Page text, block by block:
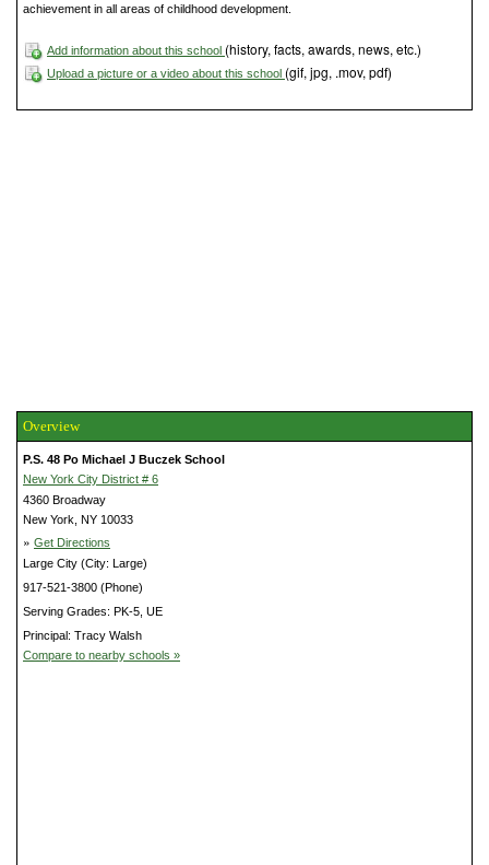
achievement in all areas of childhood development.
Add information about this school (history, facts, awards, news, etc.)
Upload a picture or a video about this school (gif, jpg, .mov, pdf)
Overview
P.S. 48 Po Michael J Buczek School
New York City District # 6
4360 Broadway
New York, NY 10033
» Get Directions
Large City (City: Large)
917-521-3800 (Phone)
Serving Grades: PK-5, UE
Principal: Tracy Walsh
Compare to nearby schools »